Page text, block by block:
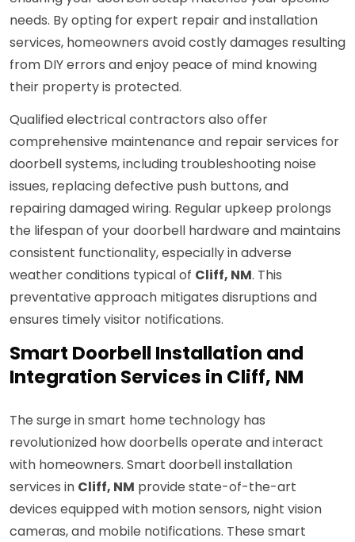
needs. By opting for expert repair and installation
services, homeowners avoid costly damages resulting
from DIY errors and enjoy peace of mind knowing
their property is protected.
Qualified electrical contractors also offer
comprehensive maintenance and repair services for
doorbell systems, including troubleshooting noise
issues, replacing defective push buttons, and
repairing damaged wiring. Regular upkeep prolongs
the lifespan of your doorbell hardware and maintains
consistent functionality, especially in adverse
weather conditions typical of Cliff, NM. This
preventative approach mitigates disruptions and
ensures timely visitor notifications.
Smart Doorbell Installation and
Integration Services in Cliff, NM
The surge in smart home technology has
revolutionized how doorbells operate and interact
with homeowners. Smart doorbell installation
services in Cliff, NM provide state-of-the-art
devices equipped with motion sensors, night vision
cameras, and mobile notifications. These smart